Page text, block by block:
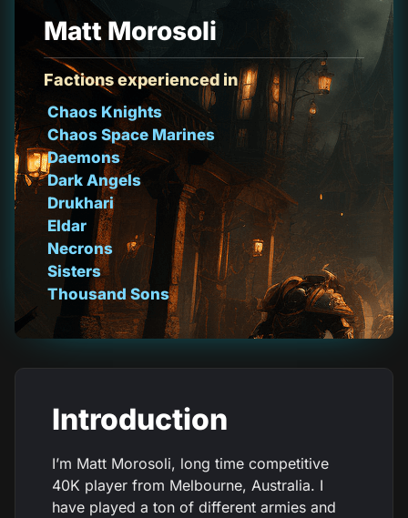
Matt Morosoli
Factions experienced in
Chaos Knights
Chaos Space Marines
Daemons
Dark Angels
Drukhari
Eldar
Necrons
Sisters
Thousand Sons
Introduction
I’m Matt Morosoli, long time competitive
40K player from Melbourne, Australia. I
have played a ton of different armies and